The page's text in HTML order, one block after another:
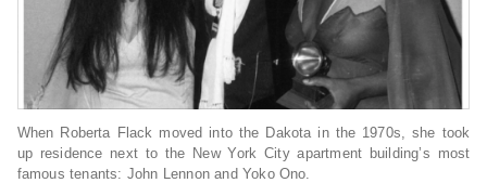
When Roberta Flack moved into the Dakota in the 1970s, she took
up residence next to the New York City apartment building’s most
famous tenants: John Lennon and Yoko Ono.